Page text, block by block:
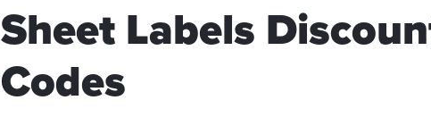
Sheet Labels
Codes